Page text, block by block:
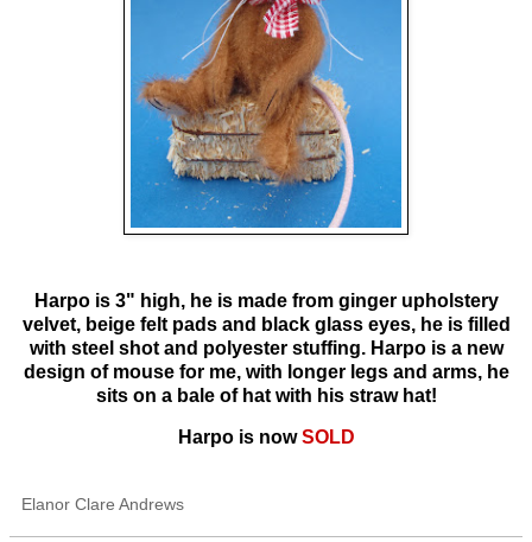
Harpo is 3" high, he is made from ginger upholstery
velvet, beige felt pads and black glass eyes, he is filled
with steel shot and polyester stuffing. Harpo is a new
design of mouse for me, with longer legs and arms, he
sits on a bale of hat with his straw hat!
Harpo is nowSOLD
Elanor Clare Andrews